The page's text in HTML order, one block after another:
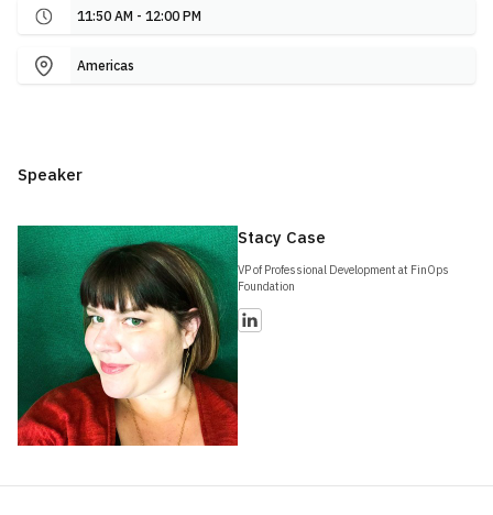
11:50 AM - 12:00 PM
Americas
Speaker
Stacy Case
VP of Professional Development at FinOps
Foundation